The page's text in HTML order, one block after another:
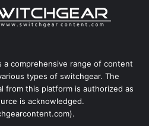
a comprehensive range of content
types of switchgear. The
from this platform is authorized as
is acknowledged.